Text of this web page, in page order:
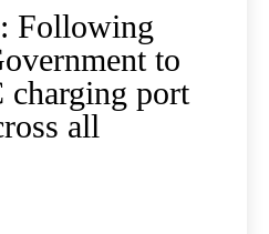
Following
to
charging port
all